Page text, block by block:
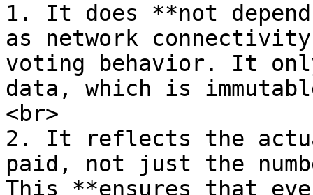
1. It does **not
as network
voting behavior. It
data, which is
<br>
2. It reflects the actual
paid, not just the
This **ensures that